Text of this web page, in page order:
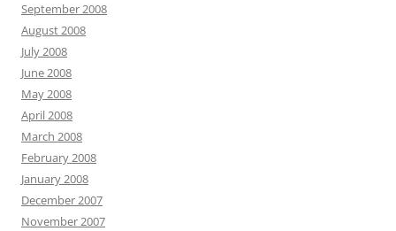
September 2008
August 2008
July 2008
June 2008
May 2008
April 2008
March 2008
February 2008
January 2008
December 2007
November 2007